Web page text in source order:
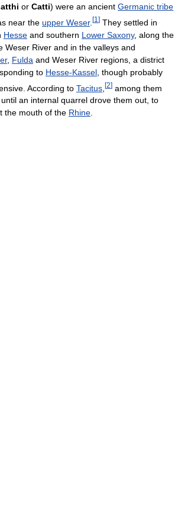
or Catti) were an ancient Germanic tribe
near the upper Weser. [1 ] They settled in
Hesse and southern Lower Saxony, along the
Weser River and in the valleys and
, Fulda and Weser River regions, a district
to Hesse-Kassel , though probably
According to Tacitus [2] among them
until an internal quarrel drove them out, to
the mouth of the Rhine.